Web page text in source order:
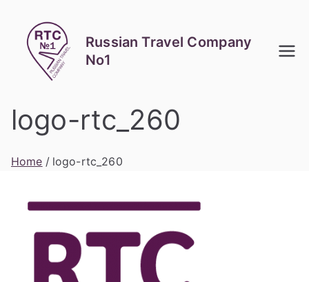
content
Russian Travel Company
No1
logo-rtc_260
Home logo-rtc_260